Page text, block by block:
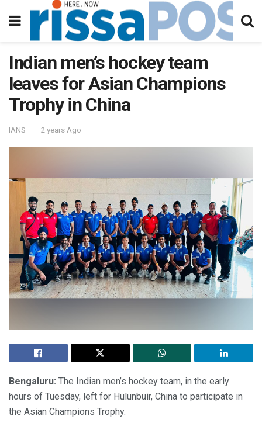
Indian men’s hockey team
leaves for Asian Champions
Trophy in China
IANS 2 years Ago
Bengaluru: The Indian men’s hockey team, in the early
hours of Tuesday, left for Hulunbuir, China to participate in
the Asian Champions Trophy.